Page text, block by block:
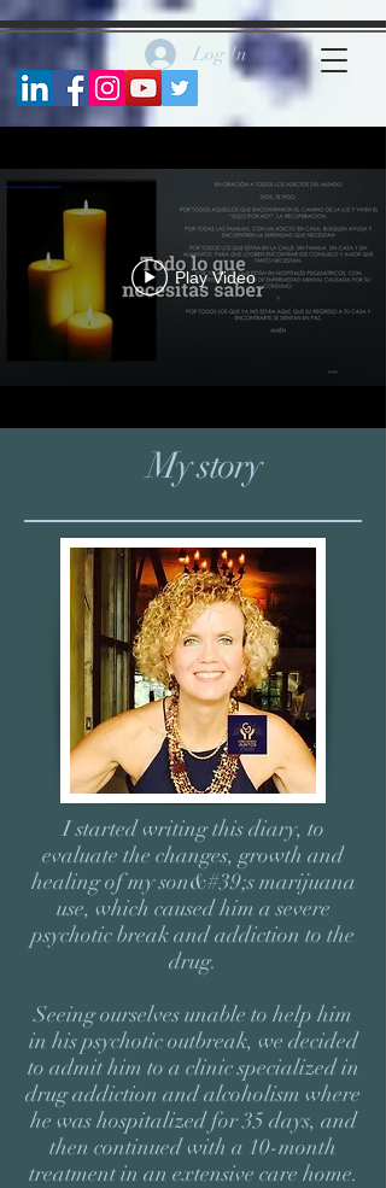
https://www.facebook.com/marycarmenblancofernandez
Log In
My story
I started writing this diary, to
evaluate the changes, growth and
healing of my son&#39;s marijuana
use, which caused him a severe
psychotic break and addiction to the
drug.
Seeing ourselves unable to help him
in his psychotic outbreak, we decided
to admit him to a clinic specialized in
drug addiction and alcoholism where
he was hospitalized for 35 days, and
then continued with a 10-month
treatment in an extensive care home.
Play Video